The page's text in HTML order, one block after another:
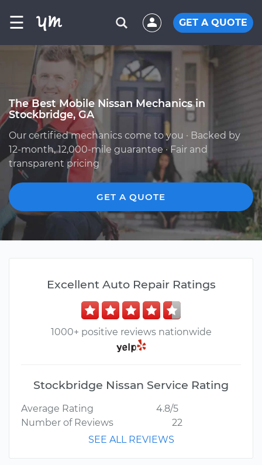
☰ GET A QUOTE
The Best Mobile Nissan Mechanics in
Stockbridge, GA
Our certified mechanics come to you · Backed by
12-month, 12,000-mile guarantee · Fair and
transparent pricing
GET A QUOTE
Excellent Auto Repair Ratings
1000+ positive reviews nationwide
Stockbridge Nissan Service Rating
Average Rating
4.8/5
Number of Reviews
22
SEE ALL REVIEWS